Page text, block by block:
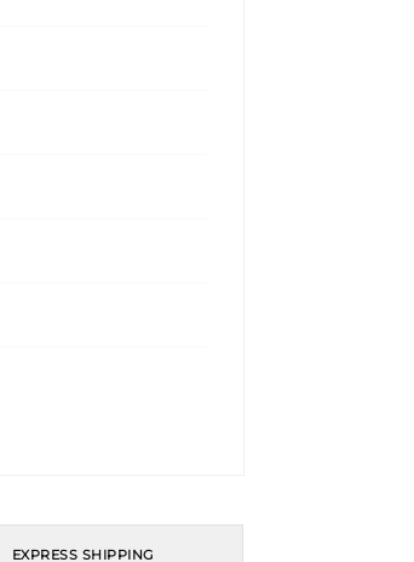
EXPRESS SHIPPING